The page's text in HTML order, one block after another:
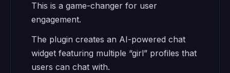
This is a game-changer for user
engagement.
The plugin creates an AI-powered chat
widget featuring multiple “girl” profiles that
users can chat with.